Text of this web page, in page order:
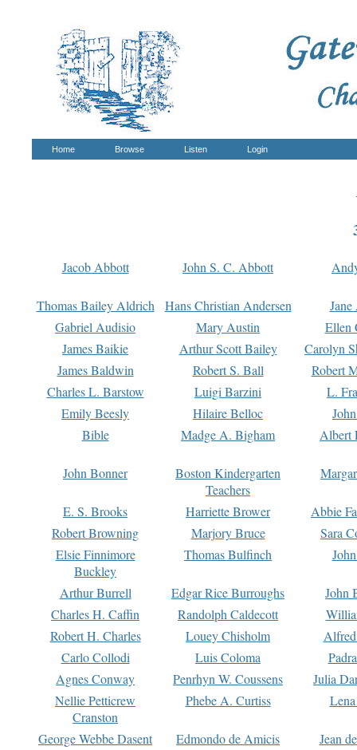
Home Browse Listen Login
Jacob Abbott John S. C. Abbott
Thomas Bailey Aldrich Hans Christian Andersen
Gabriel Audisio
Mary Austin
Ellen
James Baikie
Arthur Scott Bailey
Carolyn
James Baldwin
Robert S. Ball
Robert
Charles L. Barstow
Luigi Barzini
L.
Emily Beesly
Hilaire Belloc
Bible
Madge A. Bigham Albert
John Bonner
Boston Kindergarten
Teachers
E. S. Brooks Harriette Brower
Abbie
Robert Browning
Marjory Bruce
Sara
Elsie Finnimore
Buckley
Thomas Bulfinch
Arthur Burrell Edgar Rice Burroughs
John
Charles H. Caffin
Randolph Caldecott
Robert H. Charles
Louey Chisholm
Carlo Collodi
Luis Coloma
Agnes Conway
Penrhyn W. Coussens
Julia
Nellie Petticrew
Cranston
Phebe A. Curtiss
George Webbe Dasent Edmondo de Amicis
Jean